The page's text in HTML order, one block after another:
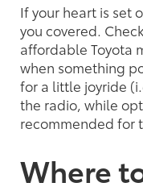
If your heart is set
you covered.
affordable Toyota
when something
for a little joyride
the radio, while
recommended for
Where